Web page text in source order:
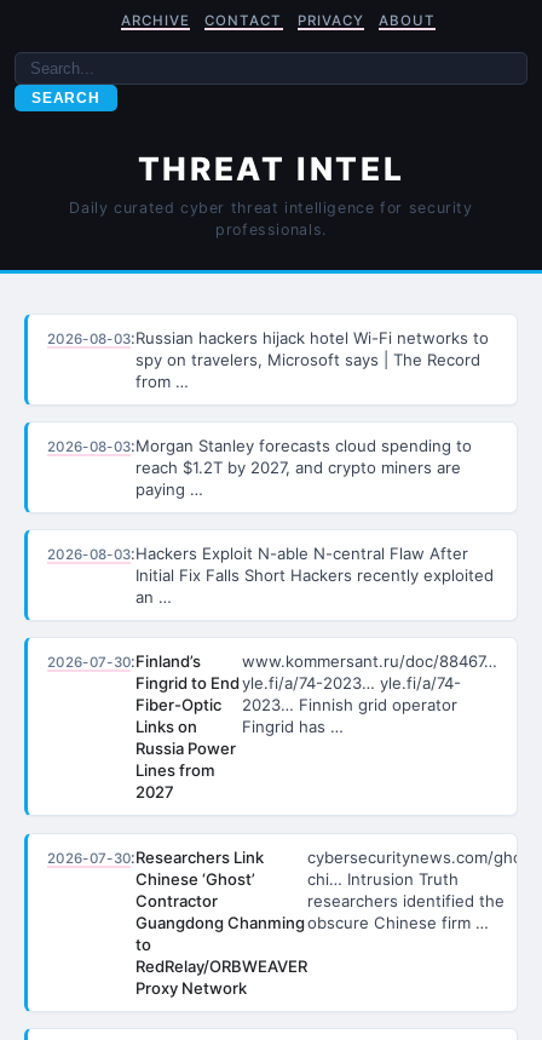
ARCHIVE CONTACT PRIVACY ABOUT
SEARCH
THREAT INTEL
Daily curated cyber threat intelligence for security
professionals.
2026-08-03:Russian hackers hijack hotel Wi-Fi networks to
spy on travelers, Microsoft says | The Record
from …
2026-08-03:Morgan Stanley forecasts cloud spending to
reach $1.2T by 2027, and crypto miners are
paying …
2026-08-03:Hackers Exploit N-able N-central Flaw After
Initial Fix Falls Short Hackers recently exploited
an …
2026-07-30:Finland’s
Fingrid to End
Fiber-Optic
Links on
Russia Power
Lines from
2027
www.kommersant.ru/doc/88467…
yle.fi/a/74-2023… yle.fi/a/74-
2023… Finnish grid operator
Fingrid has …
2026-07-30:Researchers Link
Chinese ‘Ghost’
Contractor
Guangdong Chanming
to
RedRelay/ORBWEAVER
Proxy Network
cybersecuritynews.com/
chi… Intrusion Truth
researchers identified the
obscure Chinese firm …